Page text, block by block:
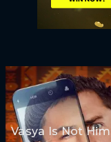
Vasya Is Not